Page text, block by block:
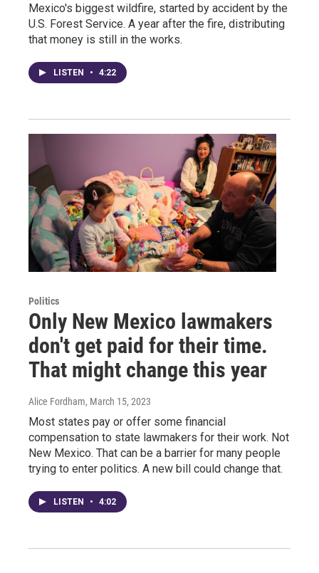
Mexico's biggest wildfire, started by accident by the
U.S. Forest Service. A year after the fire, distributing
that money is still in the works.
LISTEN • 4:22
Politics
Only New Mexico lawmakers
don't get paid for their time.
That might change this year
Alice Fordham, March 15, 2023
Most states pay or offer some financial
compensation to state lawmakers for their work. Not
New Mexico. That can be a barrier for many people
trying to enter politics. A new bill could change that.
LISTEN • 4:02